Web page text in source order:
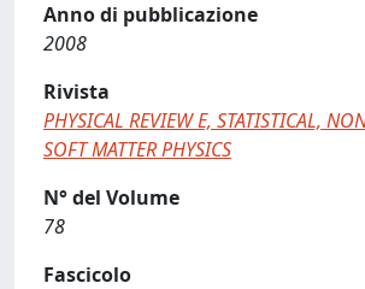
Anno di pubblicazione
2008
Rivista
PHYSICAL REVIEW E, STATISTICAL,
SOFT MATTER PHYSICS
N° del Volume
78
Fascicolo